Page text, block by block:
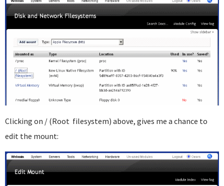
Clicking on / (Root filesystem) above, gives me a chance to
edit the mount: